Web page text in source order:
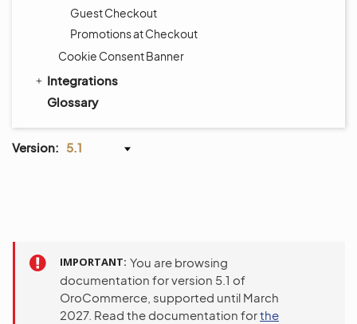
Guest Checkout
Promotions at Checkout
Cookie Consent Banner
Integrations
Glossary
Version: 5.1
IMPORTANT You are browsing
documentation for version 5.1 of
OroCommerce, supported until March
2027. Read the documentation forthe